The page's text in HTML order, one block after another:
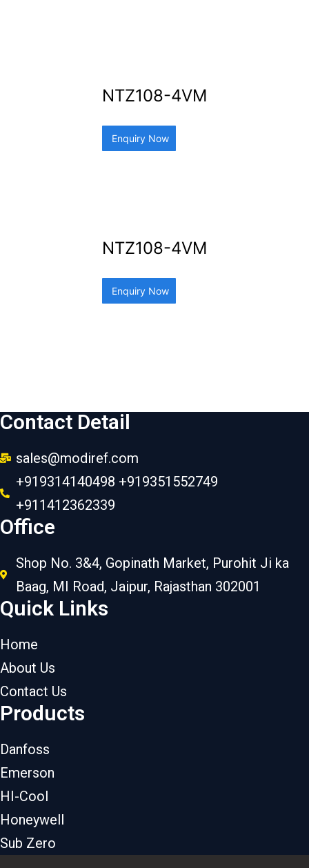
NTZ108-4VM
Enquiry Now
NTZ108-4VM
Enquiry Now
Contact Detail
sales@modiref.com
+919314140498 +919351552749
+911412362339
Office
Shop No. 3&4, Gopinath Market, Purohit Ji ka
Baag, MI Road, Jaipur, Rajasthan 302001
Quick Links
Home
About Us
Contact Us
Products
Danfoss
Emerson
HI-Cool
Honeywell
Sub Zero